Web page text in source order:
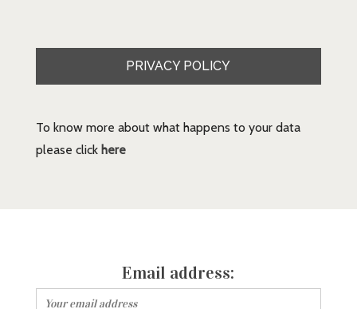
PRIVACY POLICY
To know more about what happens to your data
please click here
Email address: